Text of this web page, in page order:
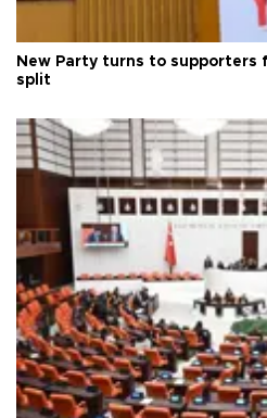
New Party turns to supporters
split